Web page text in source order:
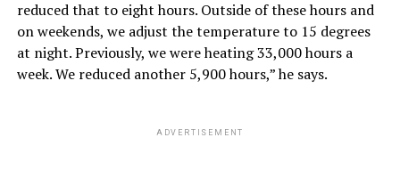
reduced that to eight hours. Outside of these hours and
on weekends, we adjust the temperature to 15 degrees
at night. Previously, we were heating 33,000 hours a
week. We reduced another 5,900 hours,” he says.
ADVERTISEMENT